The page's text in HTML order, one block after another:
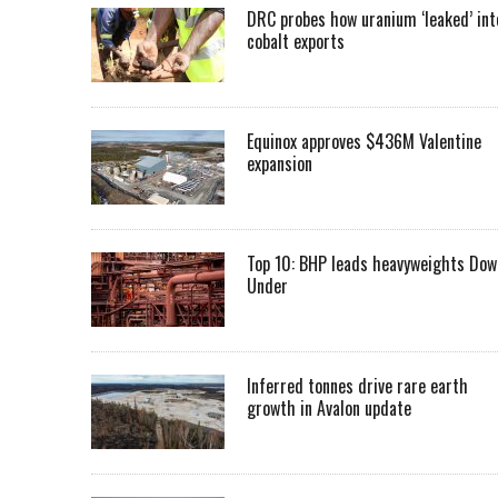
DRC probes how uranium ‘leaked’
cobalt exports
Equinox approves $436M Valentine
expansion
Top 10: BHP leads heavyweights
Under
Inferred tonnes drive rare earth
growth in Avalon update